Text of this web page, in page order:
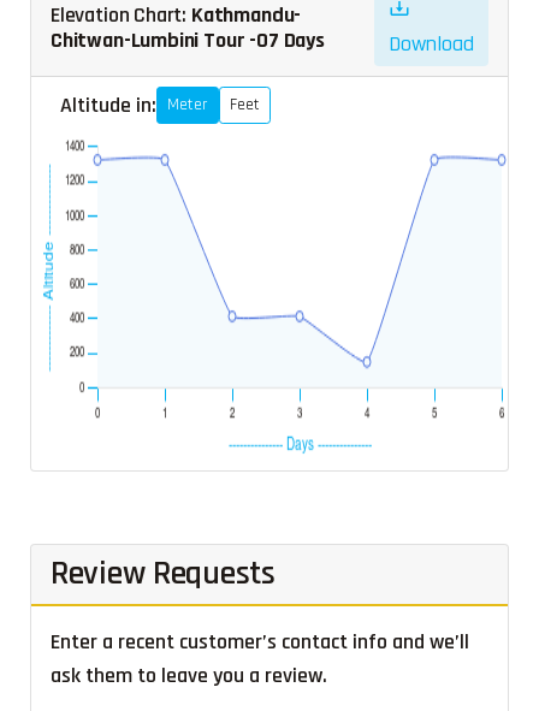
Elevation Chart: Kathmandu-
Chitwan-Lumbini Tour -07 Days
Download
Altitude in: Meter Feet
Review Requests
Enter a recent customer’s contact info and we’ll
ask them to leave you a review.